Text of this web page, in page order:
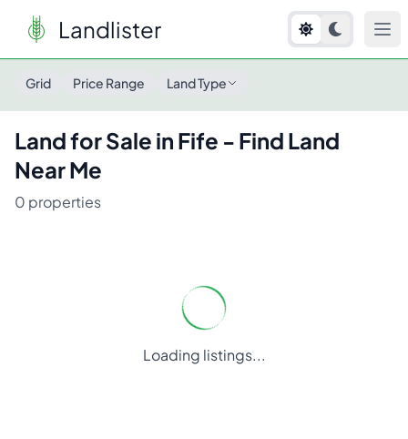
Landlister
Grid Price Range Land Type
Land for Sale in Fife - Find Land
Near Me
0 properties
Loading listings...